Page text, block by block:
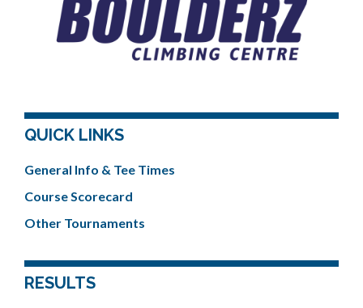
QUICK LINKS
General Info & Tee Times
Course Scorecard
Other Tournaments
RESULTS